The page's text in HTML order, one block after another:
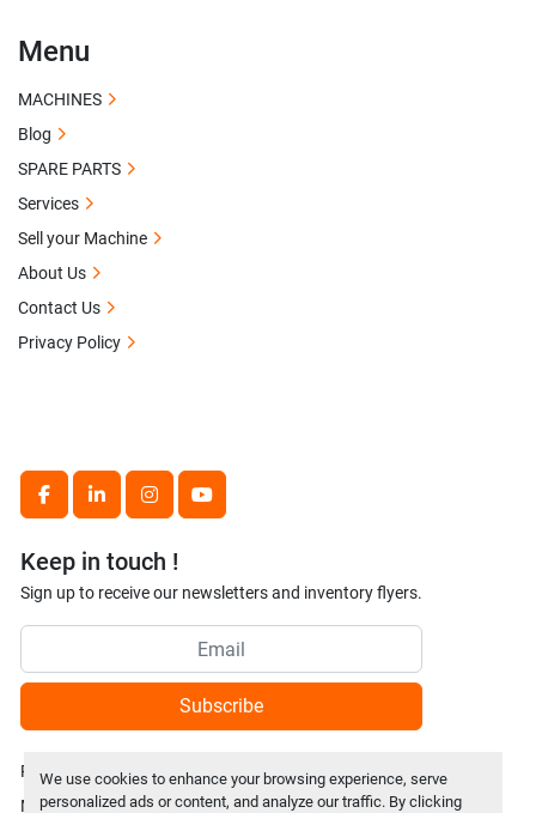
We use cookies to enhance your browsing experience, serve
personalized ads or content, and analyze our traffic. By clicking
facebooklinkedininstagramyoutube
Keep in touch !
Sign up to receive our newsletters and inventory flyers.
Subscribe
Privacy policy
Manage Cookies
Menu
MACHINES
Blog
SPARE PARTS
Services
Sell your Machine
About Us
Contact Us
Privacy Policy